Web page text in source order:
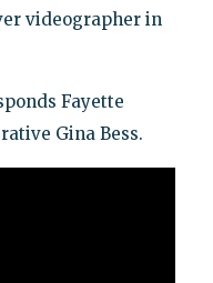
videographer in
Fayette
Gina Bess.